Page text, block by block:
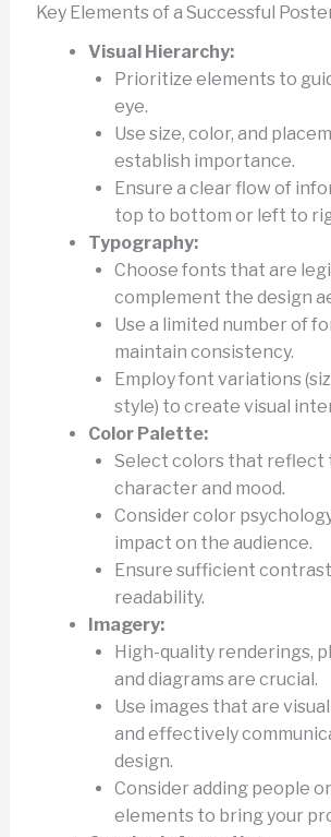
Key Elements of a Successful
Visual Hierarchy:
Prioritize elements to
eye.
Use size, color, and
establish importance.
Ensure a clear flow of
top to bottom or left to
Typography:
Choose fonts that are
complement the design
Use a limited number of
maintain consistency.
Employ font variations
style) to create visual
Color Palette:
Select colors that reflect
character and mood.
Consider color
impact on the audience.
Ensure sufficient
readability.
Imagery:
High-quality renderings,
and diagrams are crucial.
Use images that are
and effectively
design.
Consider adding people
elements to bring your